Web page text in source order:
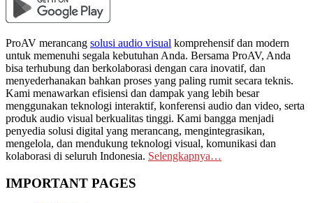
ProAV merancang solusi audio visual komprehensif dan modern
untuk memenuhi segala kebutuhan Anda. Bersama ProAV, Anda
bisa terhubung dan berkolaborasi dengan cara inovatif, dan
menyederhanakan bahkan proses yang paling rumit secara teknis.
Kami menawarkan efisiensi dan dampak yang lebih besar
menggunakan teknologi interaktif, konferensi audio dan video, serta
produk audio visual berkualitas tinggi. Kami bangga menjadi
penyedia solusi digital yang merancang, mengintegrasikan,
mengelola, dan mendukung teknologi visual, komunikasi dan
kolaborasi di seluruh Indonesia. Selengkapnya…
IMPORTANT PAGES